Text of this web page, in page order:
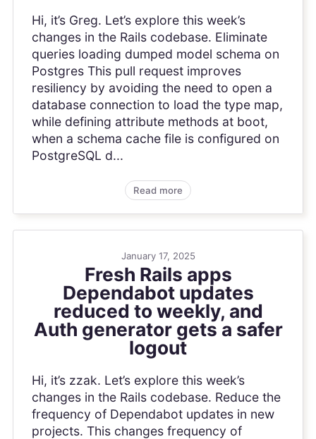
Hi, it’s Greg. Let’s explore this week’s
changes in the Rails codebase. Eliminate
queries loading dumped model schema on
Postgres This pull request improves
resiliency by avoiding the need to open a
database connection to load the type map,
while defining attribute methods at boot,
when a schema cache file is configured on
PostgreSQL d...
Read more
January 17, 2025
Fresh Rails apps
Dependabot updates
reduced to weekly, and
Auth generator gets a safer
logout
Hi, it’s zzak. Let’s explore this week’s
changes in the Rails codebase. Reduce the
frequency of Dependabot updates in new
projects. This changes frequency of